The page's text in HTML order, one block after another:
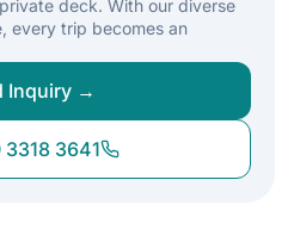
deck. With our diverse
every trip becomes an
Inquiry →
3641